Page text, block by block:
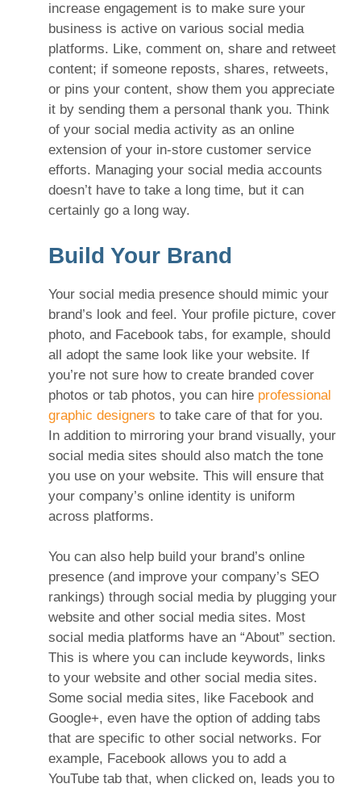
increase engagement is to make sure your
business is active on various social media
platforms. Like, comment on, share and retweet
content; if someone reposts, shares, retweets,
or pins your content, show them you appreciate
it by sending them a personal thank you. Think
of your social media activity as an online
extension of your in-store customer service
efforts. Managing your social media accounts
doesn’t have to take a long time, but it can
certainly go a long way.
Build Your Brand
Your social media presence should mimic your
brand’s look and feel. Your profile picture, cover
photo, and Facebook tabs, for example, should
all adopt the same look like your website. If
you’re not sure how to create branded cover
photos or tab photos, you can hire professional
graphic designers to take care of that for you.
In addition to mirroring your brand visually, your
social media sites should also match the tone
you use on your website. This will ensure that
your company’s online identity is uniform
across platforms.
You can also help build your brand’s online
presence (and improve your company’s SEO
rankings) through social media by plugging your
website and other social media sites. Most
social media platforms have an “About” section.
This is where you can include keywords, links
to your website and other social media sites.
Some social media sites, like Facebook and
Google+, even have the option of adding tabs
that are specific to other social networks. For
example, Facebook allows you to add a
YouTube tab that, when clicked on, leads you to